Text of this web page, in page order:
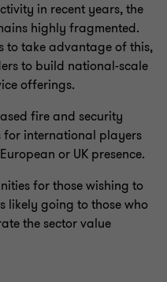
in recent years, the
highly fragmented.
to take advantage of this,
to build national-scale
offerings.
fire and security
for international players
or UK presence.
for those wishing to
likely going to those who
the sector value